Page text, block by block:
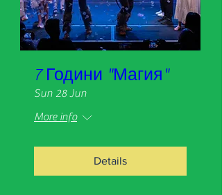
7 Години "Магия"
Sun 28 Jun
More info
Details